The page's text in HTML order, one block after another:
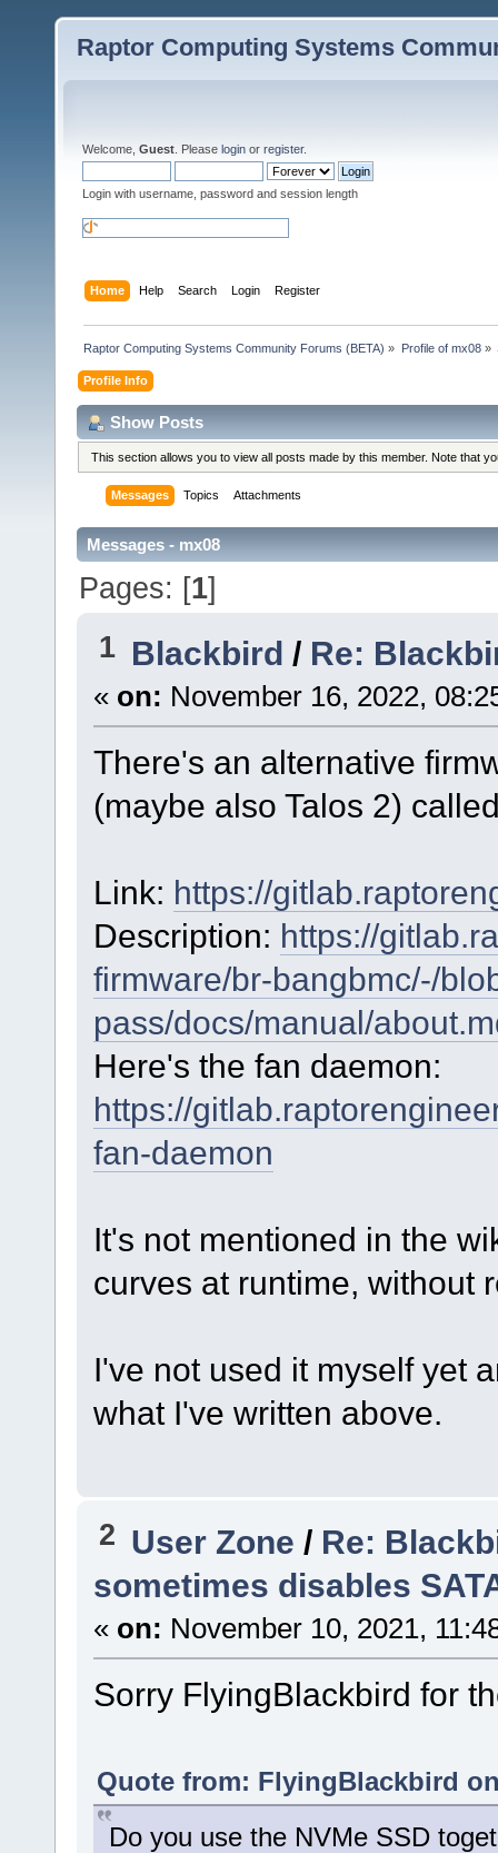
Raptor Computing Systems
Welcome, Guest . Please login or register.
Login with username, password and session length
Home Help Search Login Register
Raptor Computing Systems Community Forums (BETA) » Profile of mx08»
Profile Info
Show Posts
This section allows you to view all posts made by this member. Note that
Messages Topics Attachments
Messages - mx08
Pages: [1]
1 Blackbird / Re:
« on: November 16, 2022,
There's an alternative
(maybe also Talos 2)
Link: https://
Description: https://
firmware/br-bangbmc/-/
pass/docs/manual/
Here's the fan daemon:
https://
fan-daemon
It's not mentioned in the
curves at runtime, without
I've not used it myself yet
what I've written above.
2 User Zone / Re:
sometimes disables
« on: November 10, 2021,
Sorry FlyingBlackbird for
Quote from: FlyingBlackbird
Do you use the NVMe SSD